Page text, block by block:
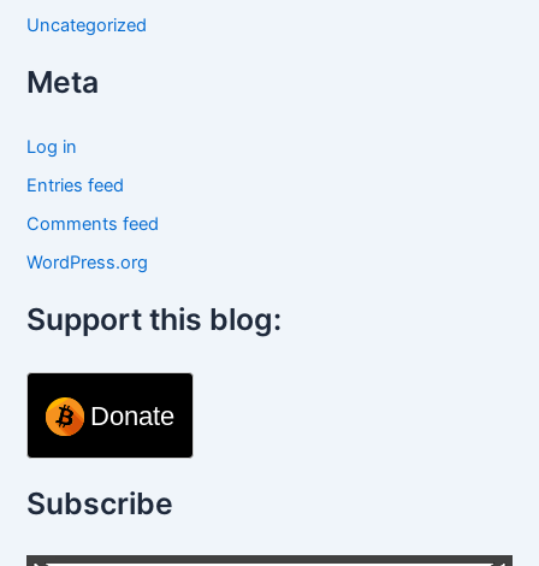
Uncategorized
Meta
Log in
Entries feed
Comments feed
WordPress.org
Support this blog:
Donate
Subscribe